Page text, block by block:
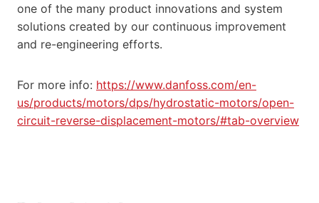
one of the many product innovations and system
solutions created by our continuous improvement
and re-engineering efforts.
For more info: https://www.danfoss.com/en-
us/products/motors/dps/hydrostatic-motors/open-
circuit-reverse-displacement-motors/#tab-overview